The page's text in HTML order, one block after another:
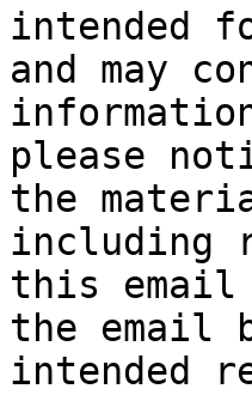
intended
and may
please
the
including
this email
the email
intended